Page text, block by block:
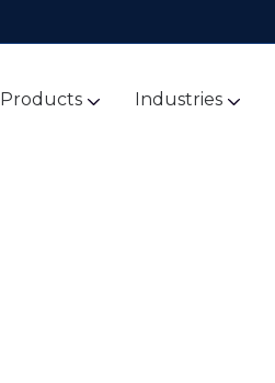
Products Industries